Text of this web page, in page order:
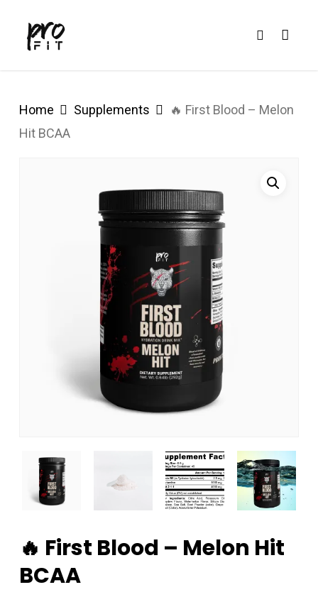
search
Home Supplements
🔥 First Blood – Melon
Hit BCAA
🔥 First Blood – Melon Hit
BCAA